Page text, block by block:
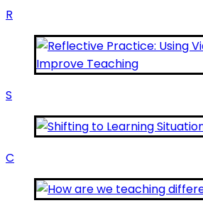
R
S
C